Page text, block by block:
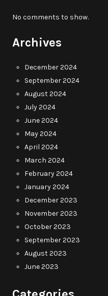
No comments to show.
Archives
December 2024
September 2024
August 2024
July 2024
June 2024
May 2024
April 2024
March 2024
February 2024
January 2024
December 2023
November 2023
October 2023
September 2023
August 2023
June 2023